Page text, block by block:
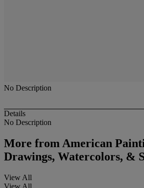
No Description
Details
No Description
More fromAmerican
Drawings, Watercolors, &
View All